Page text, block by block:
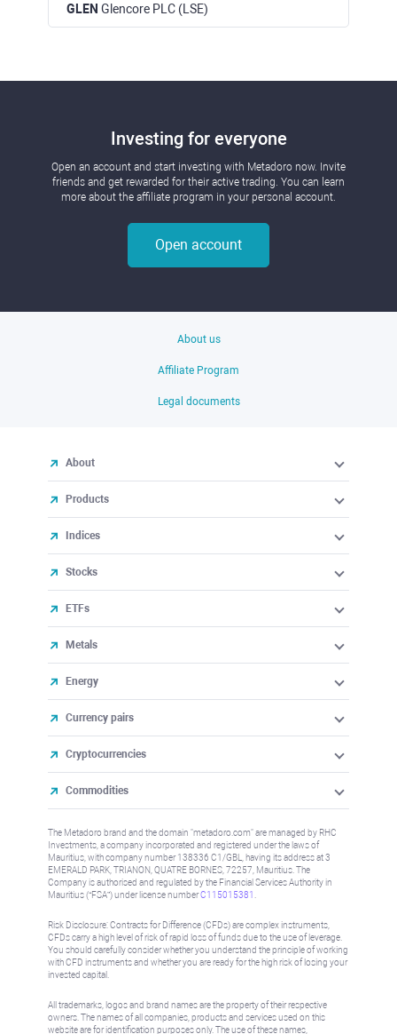
GLEN Glencore PLC (LSE)
Investing for everyone
Open an account and start investing with Metadoro now. Invite
friends and get rewarded for their active trading. You can learn
more about the affiliate program in your personal account.
Open account
About us
Affiliate Program
Legal documents
About
Products
Indices
Stocks
ETFs
Metals
Energy
Currency pairs
Cryptocurrencies
Commodities
The Metadoro brand and the domain "metadoro.com" are managed by RHC
Investments, a company incorporated and registered under the laws of
Mauritius, with company number 138336 C1/GBL, having its address at 3
EMERALD PARK, TRIANON, QUATRE BORNES, 72257, Mauritius. The
Company is authorised and regulated by the Financial Services Authority in
Mauritius (“FSA”) under license numberC115015381
Risk Disclosure: Contracts for Difference (CFDs) are complex instruments,
CFDs carry a high level of risk of rapid loss of funds due to the use of leverage.
You should carefully consider whether you understand the principle of working
with CFD instruments and whether you are ready for the high risk of losing your
invested capital.
All trademarks, logos and brand names are the property of their respective
owners. The names of all companies, products and services used on this
website are for identification purposes only. The use of these names,